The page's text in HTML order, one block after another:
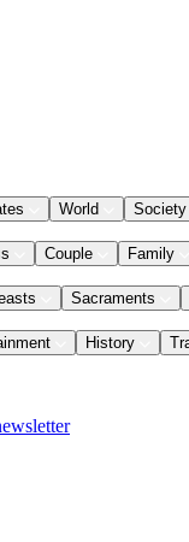
World Society
Couple Family
Sacraments
History